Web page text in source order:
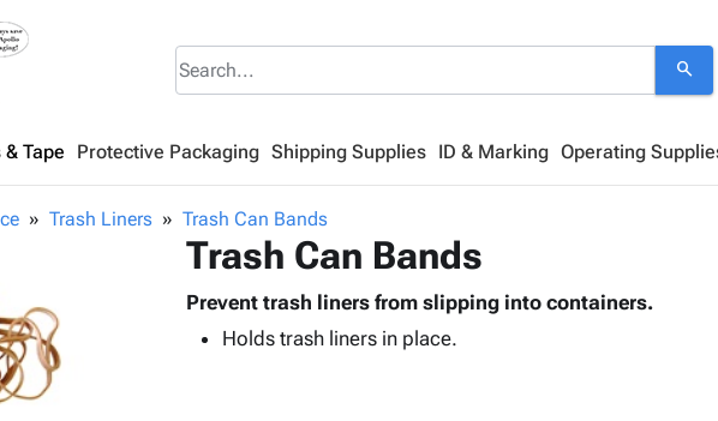
search
Tape Protective Packaging Shipping Supplies ID & Marking Operating
Trash Liners Trash Can Bands
Trash Can Bands
Prevent trash liners from slipping into containers.
Holds trash liners in place.